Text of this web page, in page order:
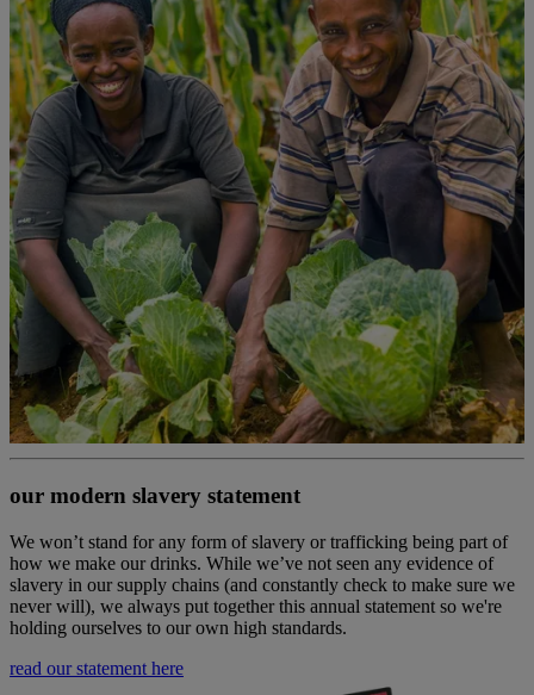
our modern slavery statement
We won’t stand for any form of slavery or trafficking being part of
how we make our drinks. While we’ve not seen any evidence of
slavery in our supply chains (and constantly check to make sure we
never will), we always put together this annual statement so we're
holding ourselves to our own high standards.
read our statement here